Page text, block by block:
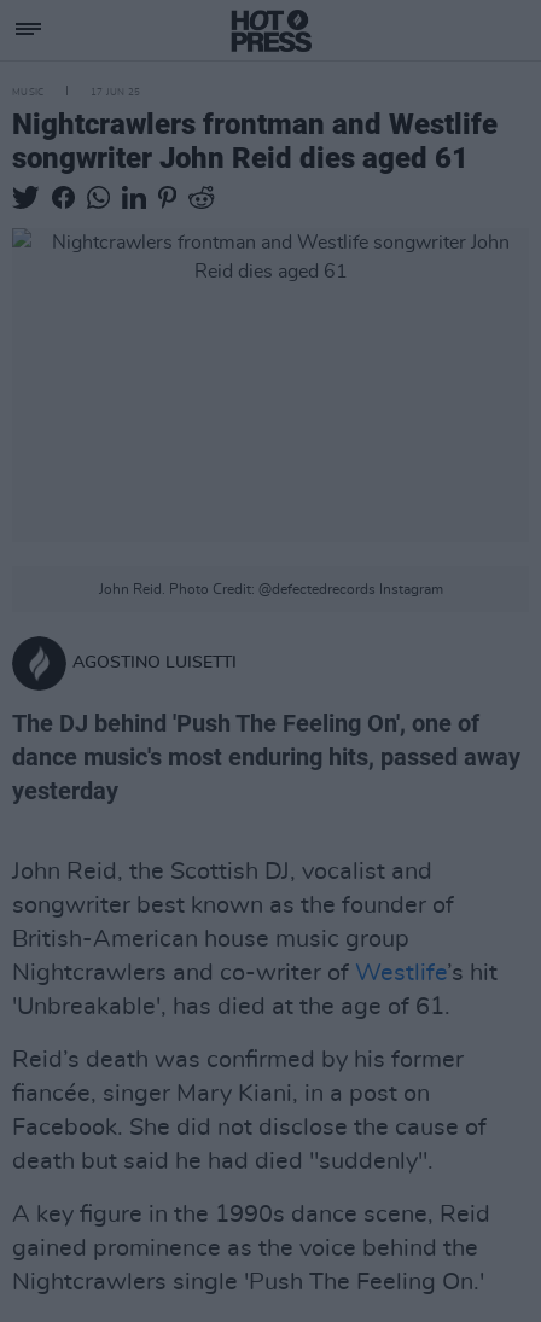
MUSIC 17 JUN 25
Nightcrawlers frontman and Westlife
songwriter John Reid dies aged 61
John Reid. Photo Credit: @defectedrecords Instagram
AGOSTINO LUISETTI
The DJ behind 'Push The Feeling On', one of
dance music's most enduring hits, passed away
yesterday
John Reid, the Scottish DJ, vocalist and
songwriter best known as the founder of
British-American house music group
Nightcrawlers and co-writer of Westlife’s hit
'Unbreakable', has died at the age of 61.
Reid’s death was confirmed by his former
fiancée, singer Mary Kiani, in a post on
Facebook. She did not disclose the cause of
death but said he had died "suddenly".
A key figure in the 1990s dance scene, Reid
gained prominence as the voice behind the
Nightcrawlers single 'Push The Feeling On.'